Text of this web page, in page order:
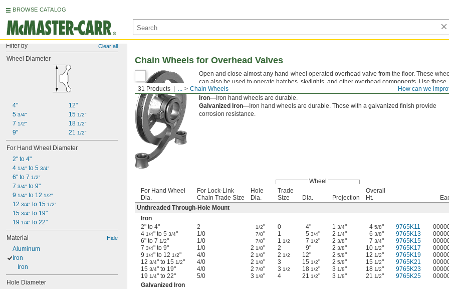
BROWSE CATALOG
Filter by Clear all
Wheel Diameter
4"
5 3/4"
7 1/2"
9"
12"
15 1/2"
18 1/2"
21 1/2"
For Hand Wheel Diameter
2" to 4"
4 1/4" to 5 3/4"
6" to 7 1/2"
7 3/4" to 9"
9 1/4" to 12 1/2"
12 3/4" to 15 1/2"
15 3/4" to 19"
19 1/4" to 22"
Material Hide
Aluminum
Iron
Iron
Hole Diameter
How can we
31 Products ... Chain Wheels
Chain Wheels for Overhead Valves
Open and close almost any hand-wheel operated overhead valve from the floor. These
can also be used to operate hatches, skylights, and other overhead components. Use these
wheels with galvanized steel
Iron— Iron hand wheels are durable.
Galvanized Iron— Iron hand wheels are durable. Those with a galvanized finish provide
corrosion resistance.
Wheel
For Hand Wheel
Dia.
For Lock-Link
Chain Trade Size
Hole
Dia.
Trade
Size
Dia. Projection
Overall
Ht.
Unthreaded Through-Hole Mount
Iron
2" to 4"
2 1/2" 0 4" 1 3/4" 4 5/8" 9765K11
4 1/4" to 5 3/4" 1/0 7/8" 1 5 3/4" 2 1/4" 6 3/8" 9765K13
6" to 7 1/2" 1/0 7/8" 1 1/2 7 1/2" 2 3/8" 7 3/4" 9765K15
7 3/4" to 9" 1/0 2 1/8" 2 9" 2 3/8" 10 1/2" 9765K17
9 1/4" to 12 1/2" 4/0 2 1/8" 2 1/2 12" 2 5/8" 12 1/2" 9765K19
12 3/4" to 15 1/2" 4/0 2 1/8" 3 15 1/2" 2 5/8" 15 1/2" 9765K21
15 3/4" to 19" 4/0 2 7/8" 3 1/2 18 1/2" 3 1/8" 18 1/2" 9765K23
19 1/4" to 22" 5/0 3 1/8" 4 21 1/2" 3 1/8" 21 1/2" 9765K25
Galvanized Iron